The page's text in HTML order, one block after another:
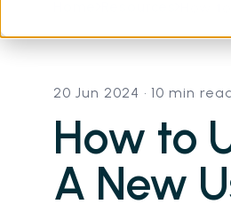
How
20 Jun 2024 • 10 min
How to
A New